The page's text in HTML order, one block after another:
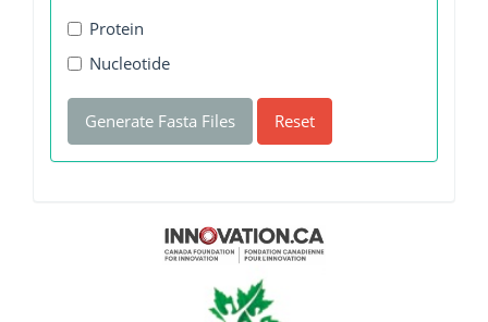
Protein
Nucleotide
Generate Fasta Files Reset